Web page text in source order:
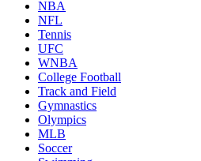
NBA
NFL
Tennis
UFC
WNBA
College Football
Track and Field
Gymnastics
Olympics
MLB
Soccer